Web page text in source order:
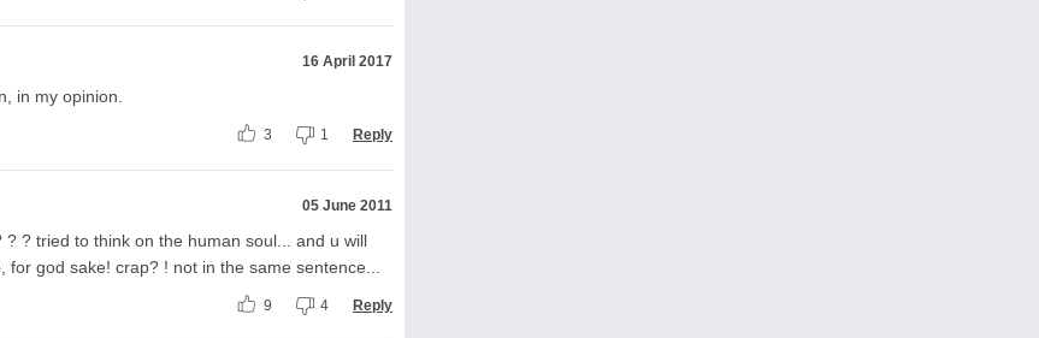
16 April 2017
in my opinion.
3 1 Reply
05 June 2011
? tried to think on the human soul... and u will
god sake! crap? ! not in the same sentence...
9 4 Reply